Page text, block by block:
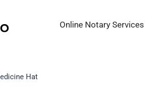
Online Notary Services
Hat